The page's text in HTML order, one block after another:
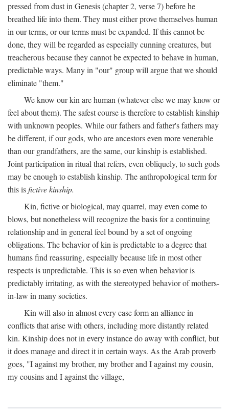
pressed from dust in Genesis (chapter 2, verse 7) before he
breathed life into them. They must either prove themselves human
in our terms, or our terms must be expanded. If this cannot be
done, they will be regarded as especially cunning creatures, but
treacherous because they cannot be expected to behave in human,
predictable ways. Many in "our" group will argue that we should
eliminate "them."
We know our kin are human (whatever else we may know or
feel about them). The safest course is therefore to establish kinship
with unknown peoples. While our fathers and father's fathers may
be different, if our gods, who are ancestors even more venerable
than our grandfathers, are the same, our kinship is established.
Joint participation in ritual that refers, even obliquely, to such gods
may be enough to establish kinship. The anthropological term for
this isfictive kinship.
Kin, fictive or biological, may quarrel, may even come to
blows, but nonetheless will recognize the basis for a continuing
relationship and in general feel bound by a set of ongoing
obligations. The behavior of kin is predictable to a degree that
humans find reassuring, especially because life in most other
respects is unpredictable. This is so even when behavior is
predictably irritating, as with the stereotyped behavior of mothers-
in-law in many societies.
Kin will also in almost every case form an alliance in
conflicts that arise with others, including more distantly related
kin. Kinship does not in every instance do away with conflict, but
it does manage and direct it in certain ways. As the Arab proverb
goes, "I against my brother, my brother and I against my cousin,
my cousins and I against the village,